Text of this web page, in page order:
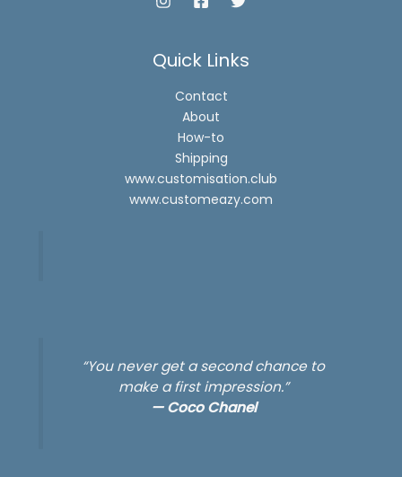
Quick Links
Contact
About
How-to
Shipping
www.customisation.club
www.customeazy.com
“You never get a second chance to
make a first impression.”
—Coco Chanel